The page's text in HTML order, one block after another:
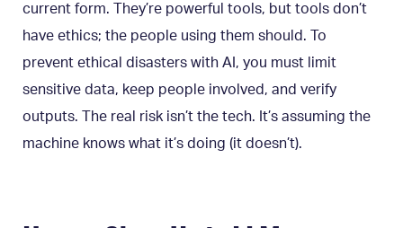
current form. They’re powerful tools, but tools don’t
have ethics; the people using them should. To
prevent ethical disasters with AI, you must limit
sensitive data, keep people involved, and verify
outputs. The real risk isn’t the tech. It’s assuming the
machine knows what it’s doing (it doesn’t).